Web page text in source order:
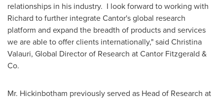
relationships in his industry. I look forward to working with
Richard to further integrate Cantor's global research
platform and expand the breadth of products and services
we are able to offer clients internationally," said Christina
Valauri, Global Director of Research at Cantor Fitzgerald &
Co.
Mr. Hickinbotham previously served as Head of Research at